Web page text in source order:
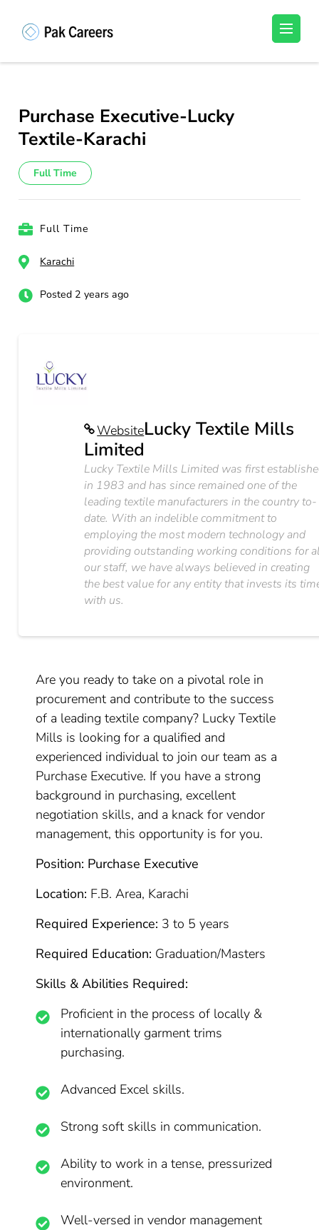
(Press
Unlock Your Potential, Find Your carrer in
Purchase Executive-Lucky
Textile-Karachi
Full Time
Full Time
Karachi
Posted 2 years ago
WebsiteLucky Textile Mills
Limited
Lucky Textile Mills Limited was first
in 1983 and has since remained one of the
leading textile manufacturers in the country to-
date. With an indelible commitment to
employing the most modern technology and
providing outstanding working conditions for
our staff, we have always believed in creating
the best value for any entity that invests its
with us.
Are you ready to take on a pivotal role in
procurement and contribute to the success
of a leading textile company? Lucky Textile
Mills is looking for a qualified and
experienced individual to join our team as a
Purchase Executive. If you have a strong
background in purchasing, excellent
negotiation skills, and a knack for vendor
management, this opportunity is for you.
Position: Purchase Executive
Location: F.B. Area, Karachi
Required Experience: 3 to 5 years
Required Education: Graduation/Masters
Skills & Abilities Required:
Proficient in the process of locally &
internationally garment trims
purchasing.
Advanced Excel skills.
Strong soft skills in communication.
Ability to work in a tense, pressurized
environment.
Well-versed in vendor management